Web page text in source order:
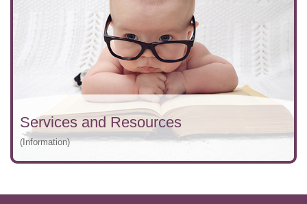
Services and Resources
(Information)